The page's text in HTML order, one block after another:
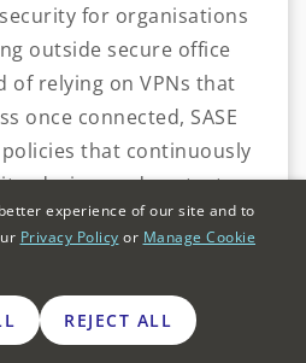
for organisations
outside secure office
of relying on VPNs that
once connected, SASE
that continuously
device, and context.
healthcare group with
use SASE to ensure
patient records from
were subject to the
experience of our site and to
Privacy Policy or Manage Cookie
REJECT ALL